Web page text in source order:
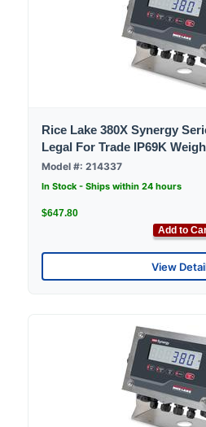
Rice Lake 380X Synergy
Legal For Trade IP69K
Model #: 214337
In Stock - Ships within 24 hours
$647.80
Add to
View